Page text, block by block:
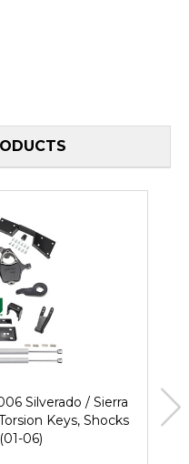
Silverado / Sierra
Keys, Shocks
06)